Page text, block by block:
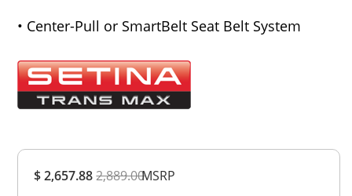
$ 2,657.882,889.00MSRP
• Center-Pull or SmartBelt Seat Belt System
Rating